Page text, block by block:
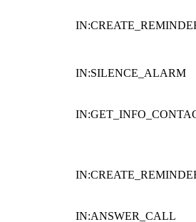
IN:SILENCE_ALARM
IN:ANSWER_CALL